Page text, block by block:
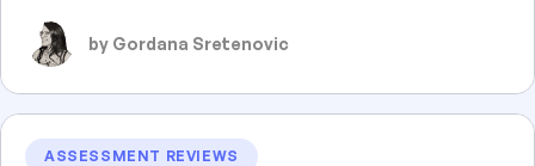
by Gordana Sretenovic
ASSESSMENT REVIEWS